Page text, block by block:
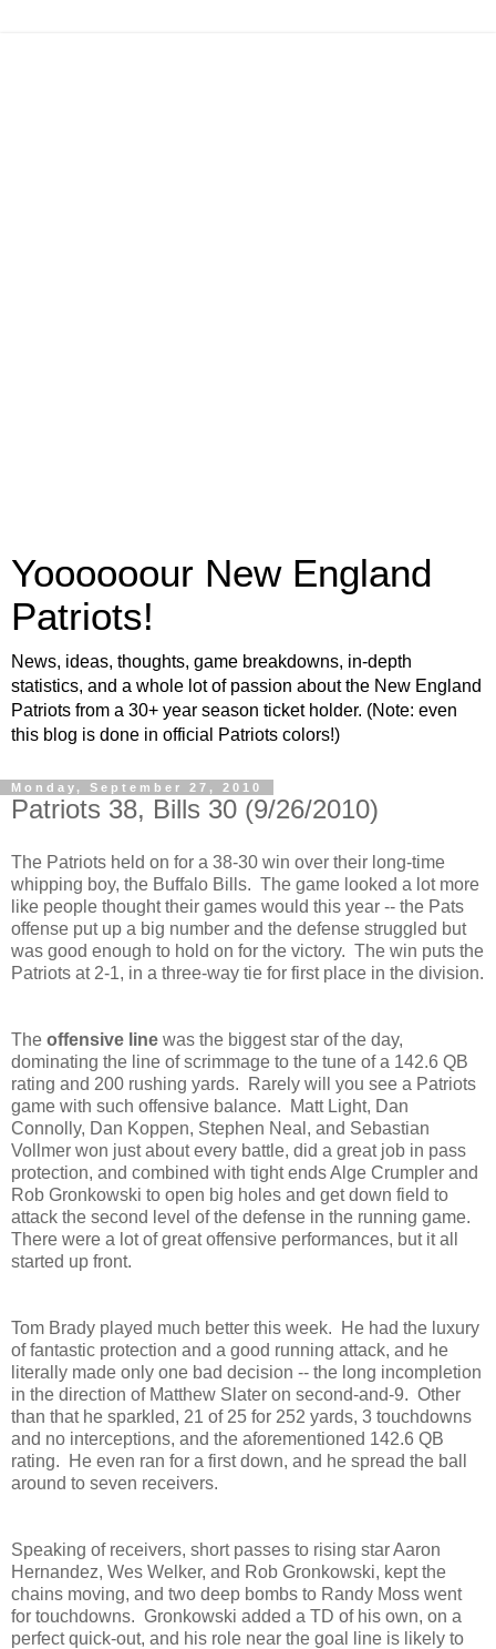
Yoooooour New England
Patriots!
News, ideas, thoughts, game breakdowns, in-depth
statistics, and a whole lot of passion about the New England
Patriots from a 30+ year season ticket holder. (Note: even
this blog is done in official Patriots colors!)
Monday, September 27, 2010
Patriots 38, Bills 30 (9/26/2010)
The Patriots held on for a 38-30 win over their long-time
whipping boy, the Buffalo Bills. The game looked a lot more
like people thought their games would this year -- the Pats
offense put up a big number and the defense struggled but
was good enough to hold on for the victory. The win puts the
Patriots at 2-1, in a three-way tie for first place in the division.
The offensive line was the biggest star of the day,
dominating the line of scrimmage to the tune of a 142.6 QB
rating and 200 rushing yards. Rarely will you see a Patriots
game with such offensive balance. Matt Light, Dan
Connolly, Dan Koppen, Stephen Neal, and Sebastian
Vollmer won just about every battle, did a great job in pass
protection, and combined with tight ends Alge Crumpler and
Rob Gronkowski to open big holes and get down field to
attack the second level of the defense in the running game.
There were a lot of great offensive performances, but it all
started up front.
Tom Brady played much better this week. He had the luxury
of fantastic protection and a good running attack, and he
literally made only one bad decision -- the long incompletion
in the direction of Matthew Slater on second-and-9. Other
than that he sparkled, 21 of 25 for 252 yards, 3 touchdowns
and no interceptions, and the aforementioned 142.6 QB
rating. He even ran for a first down, and he spread the ball
around to seven receivers.
Speaking of receivers, short passes to rising star Aaron
Hernandez, Wes Welker, and Rob Gronkowski, kept the
chains moving, and two deep bombs to Randy Moss went
for touchdowns. Gronkowski added a TD of his own, on a
perfect quick-out, and his role near the goal line is likely to